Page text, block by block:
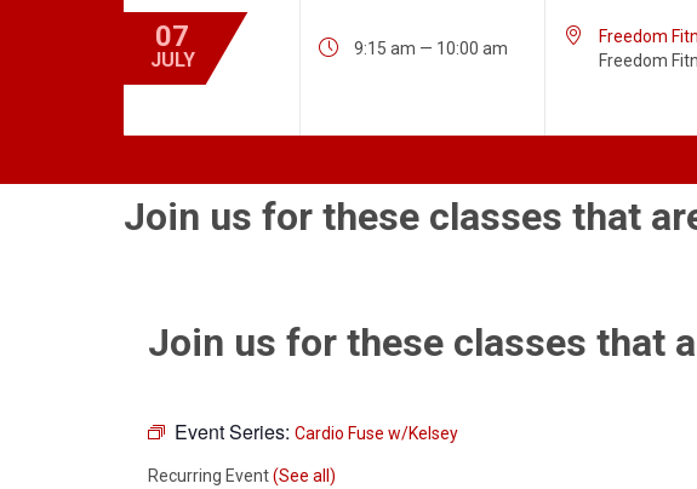
07
JULY
 9:15 am — 10:00 am

Freedom
Freedom
Join us for these classes that
Join us for these classes that
Event Series: Cardio Fuse w/Kelsey
Recurring Event(See all)